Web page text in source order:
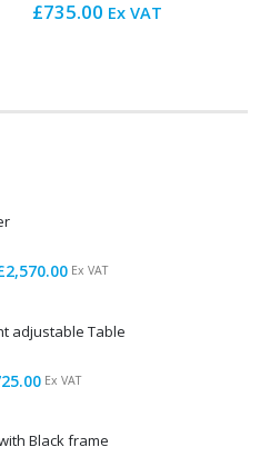
£735.00 Ex VAT
2,570.00Price
through
Ex VAT
adjustable Table
Price
through
Ex VAT
Black frame